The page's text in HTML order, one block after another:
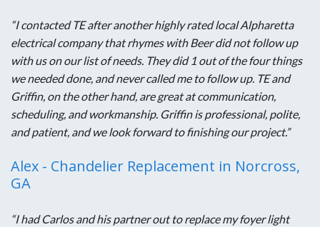
“I contacted TE after another highly rated local Alpharetta
electrical company that rhymes with Beer did not follow up
with us on our list of needs. They did 1 out of the four things
we needed done, and never called me to follow up. TE and
Griffin, on the other hand, are great at communication,
scheduling, and workmanship. Griffin is professional, polite,
and patient, and we look forward to finishing our project.”
Alex - Chandelier Replacement in Norcross,
GA
“I had Carlos and his partner out to replace my foyer light